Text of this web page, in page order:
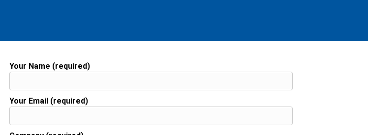
Your Name (required)
Your Email (required)